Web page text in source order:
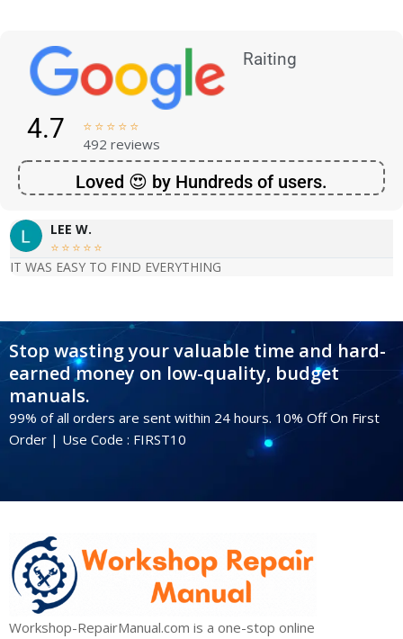
Raiting
4.7     
492 reviews
Loved 😍 by Hundreds of users.
LEE W.
    
IT WAS EASY TO FIND EVERYTHING
Stop wasting your valuable time and hard-
earned money on low-quality, budget
manuals.
99% of all orders are sent within 24 hours. 10% Off On First
Order | Use Code : FIRST10
Workshop-RepairManual.com is a one-stop online